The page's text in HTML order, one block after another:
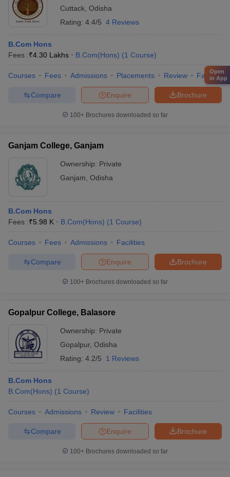
Cuttack Odisha
Rating: 4.4/5 4 Reviews
B.Com Hons
Fees :₹4.30 Lakhs B.Com(Hons) (1 Course)
Courses Fees Admissions Placements Review Facilities
Brochure
Enquire
Compare
100+ Brochures downloaded so far
Ganjam College, Ganjam
Ownership: Private
Ganjam Odisha
B.Com Hons
Fees :₹5.98 K B.Com(Hons) (1 Course)
Courses Fees Admissions Facilities
Brochure
Enquire
Compare
100+ Brochures downloaded so far
Gopalpur College, Balasore
Ownership: Private
Gopalpur, Odisha
Rating: 4.2/5 1 Reviews
B.Com Hons
B.Com(Hons) (1 Course)
Courses Admissions Review Facilities
Brochure
Enquire
Compare
100+ Brochures downloaded so far
Open
in App